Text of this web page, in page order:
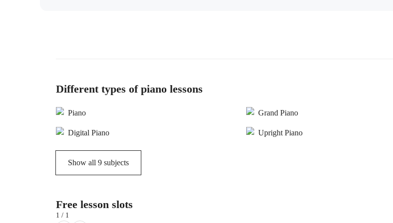
Different types of piano lessons
Piano Grand Piano
Digital Piano Upright Piano
Show all 9 subjects
Free lesson slots
1 / 1